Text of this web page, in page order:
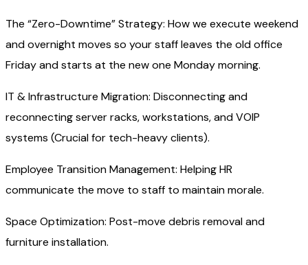
The “Zero-Downtime” Strategy: How we execute weekend
and overnight moves so your staff leaves the old office
Friday and starts at the new one Monday morning.
IT & Infrastructure Migration: Disconnecting and
reconnecting server racks, workstations, and VOIP
systems (Crucial for tech-heavy clients).
Employee Transition Management: Helping HR
communicate the move to staff to maintain morale.
Space Optimization: Post-move debris removal and
furniture installation.